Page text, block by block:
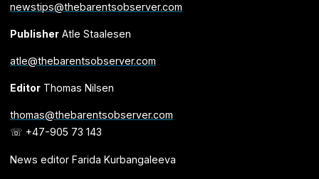
newstips@thebarentsobserver.com
PublisherAtle Staalesen
atle@thebarentsobserver.com
EditorThomas Nilsen
thomas@thebarentsobserver.com
☏ +47-905 73 143
News editor Farida Kurbangaleeva